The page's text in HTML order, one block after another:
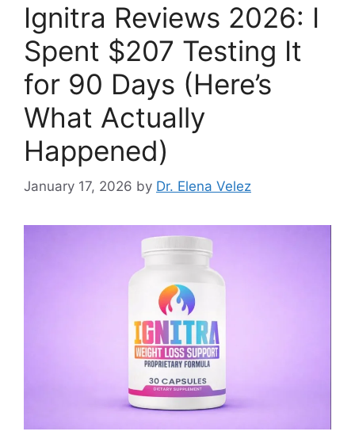
Ignitra Reviews 2026: I
Spent $207 Testing It
for 90 Days (Here’s
What Actually
Happened)
January 17, 2026 by Dr. Elena Velez